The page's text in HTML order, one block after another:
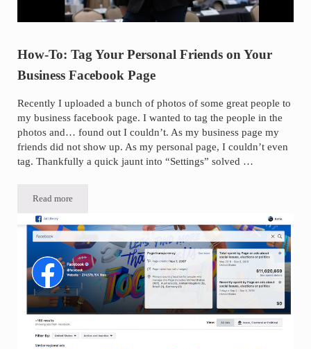
How-To: Tag Your Personal Friends on Your
Business Facebook Page
Recently I uploaded a bunch of photos of some great people to
my business facebook page. I wanted to tag the people in the
photos and… found out I couldn’t. As my business page my
friends did not show up. As my personal page, I couldn’t even
tag. Thankfully a quick jaunt into “Settings” solved …
Read moreHow-To: Tag Your Personal Friends on Your Business Facebook Page